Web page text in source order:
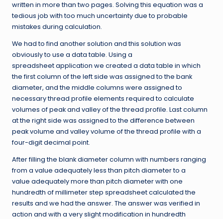
written in more than two pages. Solving this equation was a
tedious job with too much uncertainty due to probable
mistakes during calculation.
We had to find another solution and this solution was
obviously to use a data table. Using a
spreadsheet application we created a data table in which
the first column of the left side was assigned to the bank
diameter, and the middle columns were assigned to
necessary thread profile elements required to calculate
volumes of peak and valley of the thread profile. Last column
at the right side was assigned to the difference between
peak volume and valley volume of the thread profile with a
four-digit decimal point.
After filling the blank diameter column with numbers ranging
from a value adequately less than pitch diameter to a
value adequately more than pitch diameter with one
hundredth of millimeter step spreadsheet calculated the
results and we had the answer. The answer was verified in
action and with a very slight modification in hundredth